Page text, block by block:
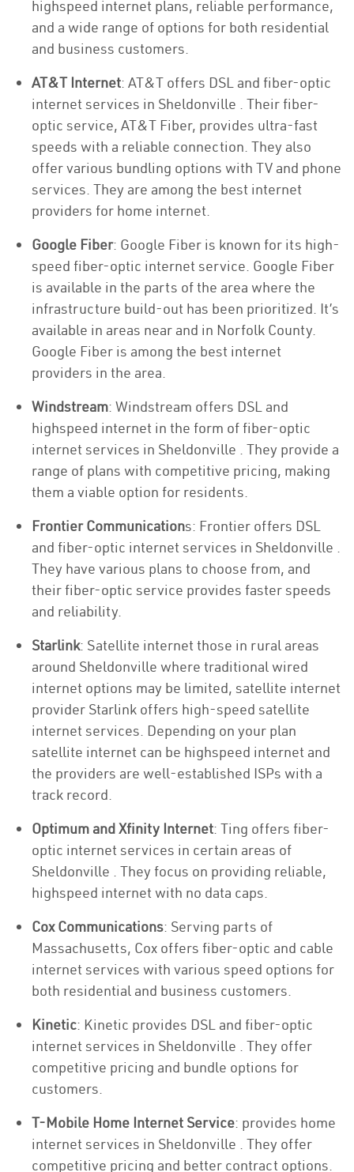
highspeed internet plans, reliable performance,
and a wide range of options for both residential
and business customers.
AT&T Internet: AT&T offers DSL and fiber-optic
internet services in Sheldonville . Their fiber-
optic service, AT&T Fiber, provides ultra-fast
speeds with a reliable connection. They also
offer various bundling options with TV and phone
services. They are among the best internet
providers for home internet.
Google Fiber: Google Fiber is known for its high-
speed fiber-optic internet service. Google Fiber
is available in the parts of the area where the
infrastructure build-out has been prioritized. It’s
available in areas near and in Norfolk County.
Google Fiber is among the best internet
providers in the area.
Windstream: Windstream offers DSL and
highspeed internet in the form of fiber-optic
internet services in Sheldonville . They provide a
range of plans with competitive pricing, making
them a viable option for residents.
Frontier Communications: Frontier offers DSL
and fiber-optic internet services in Sheldonville .
They have various plans to choose from, and
their fiber-optic service provides faster speeds
and reliability.
Starlink: Satellite internet those in rural areas
around Sheldonville where traditional wired
internet options may be limited, satellite internet
provider Starlink offers high-speed satellite
internet services. Depending on your plan
satellite internet can be highspeed internet and
the providers are well-established ISPs with a
track record.
Optimum and Xfinity Internet: Ting offers fiber-
optic internet services in certain areas of
Sheldonville . They focus on providing reliable,
highspeed internet with no data caps.
Cox Communications: Serving parts of
Massachusetts, Cox offers fiber-optic and cable
internet services with various speed options for
both residential and business customers.
Kinetic: Kinetic provides DSL and fiber-optic
internet services in Sheldonville . They offer
competitive pricing and bundle options for
customers.
T-Mobile Home Internet Service: provides home
internet services in Sheldonville . They offer
competitive pricing and better contract options.